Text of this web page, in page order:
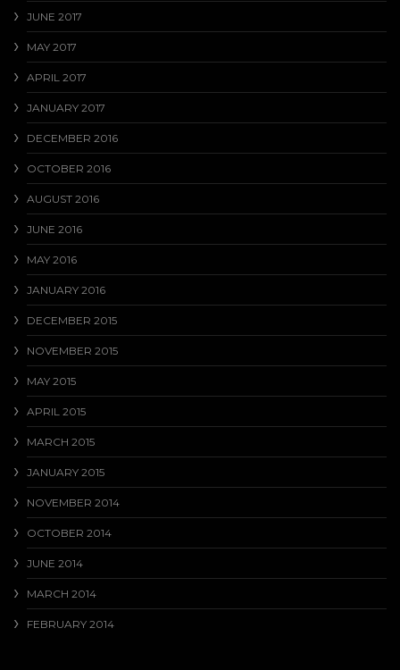
JUNE 2017
MAY 2017
APRIL 2017
JANUARY 2017
DECEMBER 2016
OCTOBER 2016
AUGUST 2016
JUNE 2016
MAY 2016
JANUARY 2016
DECEMBER 2015
NOVEMBER 2015
MAY 2015
APRIL 2015
MARCH 2015
JANUARY 2015
NOVEMBER 2014
OCTOBER 2014
JUNE 2014
MARCH 2014
FEBRUARY 2014